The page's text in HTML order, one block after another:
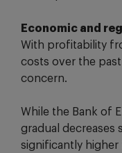
Economic and
With profitability
costs over the past
concern.
While the Bank of
gradual decreases
significantly higher